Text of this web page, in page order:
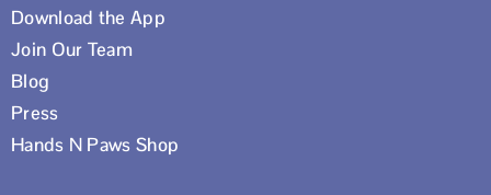
Download the App
Join Our Team
Blog
Press
Hands N Paws Shop